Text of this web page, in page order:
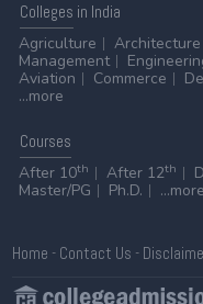
Colleges in India
Agriculture
Architecture
Management
Aviation
Commerce
...more
Courses
After 10th After 12th
Master/PG
Ph.D. ...more
Home - Contact Us -